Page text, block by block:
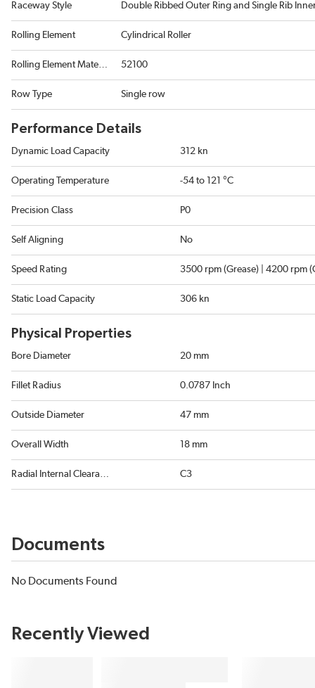
Raceway Style Double Ribbed Outer Ring and Single Rib
Rolling Element Cylindrical Roller
Rolling Element Material 52100
Row Type Single row
Performance Details
Dynamic Load Capacity 312 kn
Operating Temperature -54 to 121 °C
Precision Class P0
Self Aligning No
Speed Rating 3500 rpm (Grease) | 4200 rpm
Static Load Capacity 306 kn
Physical Properties
Bore Diameter 20 mm
Fillet Radius 0.0787 Inch
Outside Diameter 47 mm
Overall Width 18 mm
Radial Internal Clearance C3
Documents
No Documents Found
Recently Viewed